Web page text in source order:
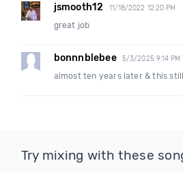
jsmooth12 11/18/2022 12:20 PM
great job
bonnnblebee 5/3/2025 9:14 PM
almost ten years later & this
Try mixing with these